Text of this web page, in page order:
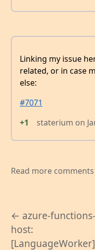
Linking my issue
related, or in case
else:
#7071
+1
staterium on
Read more
← azure-functions-
host:
[LanguageWorker]